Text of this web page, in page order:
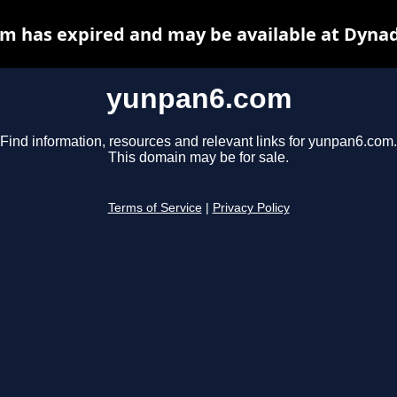
yunpan6.com
Find information, resources and relevant links for yunpan6.com.
This domain may be for sale.
Terms of Service Privacy Policy
has expired and may be available at